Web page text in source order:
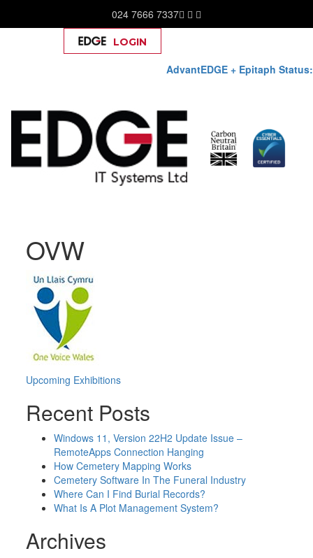
024 7666 7337
AdvantEDGE + Epitaph Status:
LOGIN
contentOVW
Post
navigation
Upcoming Exhibitions
Recent Posts
Windows 11, Version 22H2 Update Issue –
RemoteApps Connection Hanging
How Cemetery Mapping Works
Cemetery Software In The Funeral Industry
Where Can I Find Burial Records?
What Is A Plot Management System?
Archives